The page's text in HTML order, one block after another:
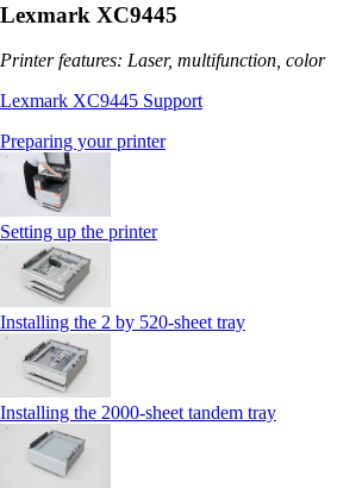
Lexmark XC9445
Printer features: Laser, multifunction, color
Lexmark XC9445 Support
Preparing your printer
Setting up the printer
Installing the 2 by 520‑sheet tray
Installing the 2000‑sheet tandem tray